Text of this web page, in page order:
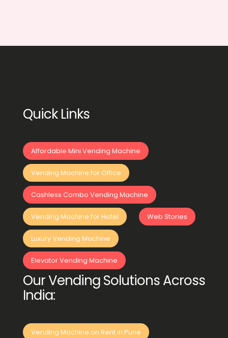
Quick Links
Affordable Mini Vending Machine
Vending Machine for Office
Cashless Combo Vending Machine
Vending Machine for Hotel Web Stories
Luxury Vending Machine
Elevator Vending Machine
Our Vending Solutions Across
India:
Vending Machine on Rent in Pune